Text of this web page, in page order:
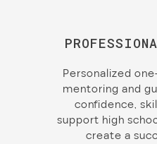
Personalized
mentoring and
confidence,
support high
create a